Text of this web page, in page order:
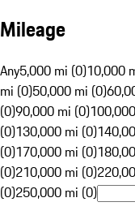
Mileage
Any5,000 mi (0)10,000
mi (0)50,000 mi (0)
(0)90,000 mi (0)
(0)130,000 mi (0)
(0)170,000 mi (0)
(0)210,000 mi (0)
(0)250,000 mi (0)